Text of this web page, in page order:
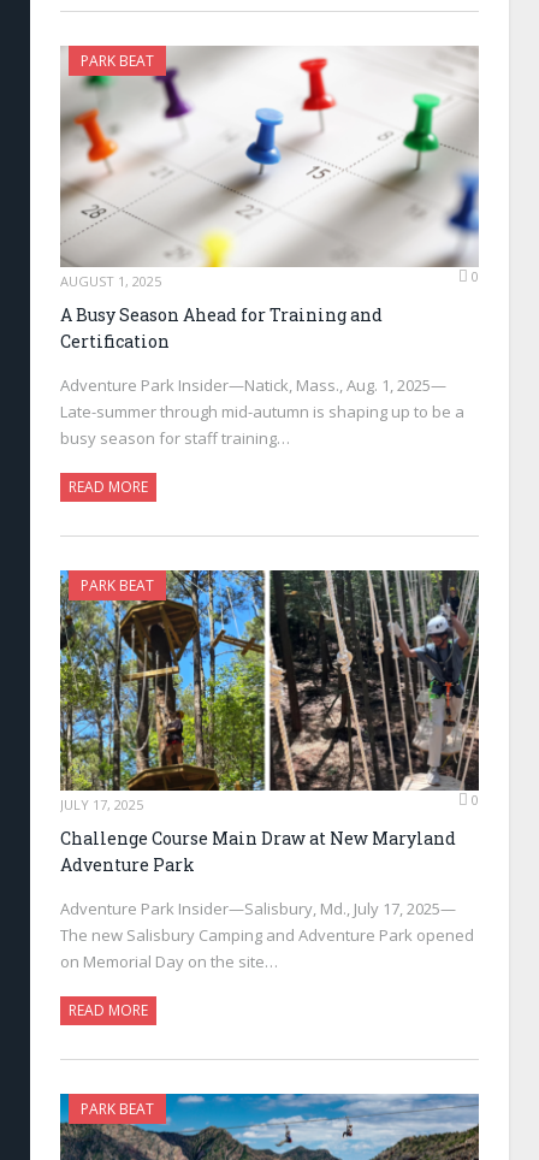
PARK BEAT
AUGUST 1, 2025 0
A Busy Season Ahead for Training and
Certification
Adventure Park Insider—Natick, Mass., Aug. 1, 2025—
Late-summer through mid-autumn is shaping up to be a
busy season for staff training…
READ MORE
PARK BEAT
JULY 17, 2025 0
Challenge Course Main Draw at New Maryland
Adventure Park
Adventure Park Insider—Salisbury, Md., July 17, 2025—
The new Salisbury Camping and Adventure Park opened
on Memorial Day on the site…
READ MORE
PARK BEAT